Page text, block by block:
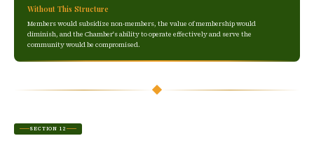
Without This Structure
Members would subsidize non-members, the value of membership would
diminish, and the Chamber's ability to operate effectively and serve the
community would be compromised.
SECTION 12